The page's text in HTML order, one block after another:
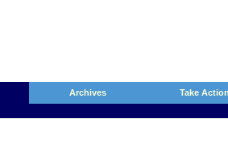
Archives Take Action